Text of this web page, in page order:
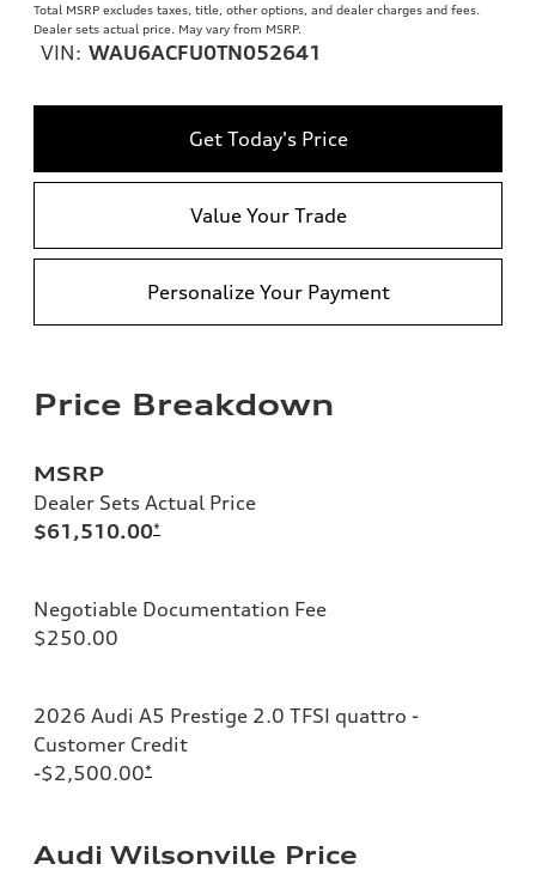
Total MSRP excludes taxes, title, other options, and dealer charges and fees.
Dealer sets actual price. May vary from MSRP.
VIN: WAU6ACFU0TN052641
Get Today's Price
Value Your Trade
Personalize Your Payment
Price Breakdown
MSRP
Dealer Sets Actual Price
$61,510.00*
Negotiable Documentation Fee
$250.00
2026 Audi A5 Prestige 2.0 TFSI quattro -
Customer Credit
-$2,500.00*
Audi Wilsonville Price